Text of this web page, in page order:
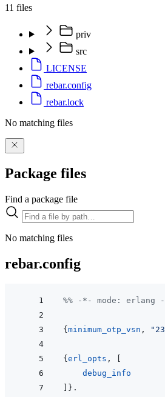
11 files
priv
src
LICENSE
rebar.config
rebar.lock
No matching files
Package files
Find a package file
No matching files
rebar.config
%% -*- mode: erlang
{ minimum_otp_vsn ,
{ erl_opts ,
debug_info
} .